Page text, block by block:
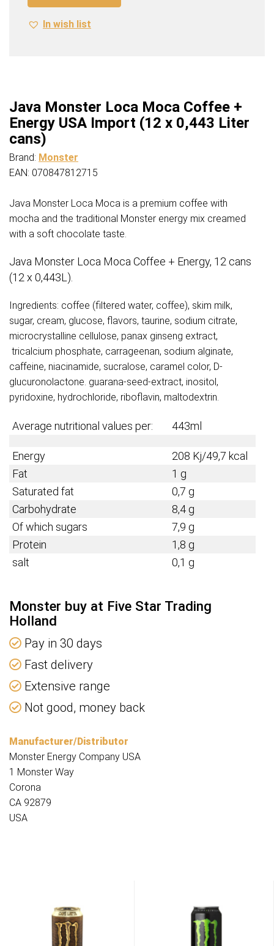
Energy
USA
Liter
cans)
quantity
In wish list
Java Monster Loca Moca Coffee +
Energy USA Import (12 x 0,443 Liter
cans)
Brand: Monster
EAN: 070847812715
Java Monster Loca Moca is a premium coffee with
mocha and the traditional Monster energy mix creamed
with a soft chocolate taste.
Java Monster Loca Moca Coffee + Energy, 12 cans
(12 x 0,443L).
Ingredients: coffee (filtered water, coffee), skim milk,
sugar, cream, glucose, flavors, taurine, sodium citrate,
microcrystalline cellulose, panax ginseng extract,
tricalcium phosphate, carrageenan, sodium alginate,
caffeine, niacinamide, sucralose, caramel color, D-
glucuronolactone. guarana-seed-extract, inositol,
pyridoxine, hydrochloride, riboflavin, maltodextrin.
Average nutritional values per: 443ml
Energy
208 Kj/49,7 kcal
Fat
1 g
Saturated fat
0,7 g
Carbohydrate
8,4 g
Of which sugars
7,9 g
Protein
1,8 g
salt
0,1 g
Monster buy at Five Star Trading
Holland
Pay in 30 days
Fast delivery
Extensive range
Not good, money back
Manufacturer/Distributor
Monster Energy Company USA
1 Monster Way
Corona
CA 92879
USA